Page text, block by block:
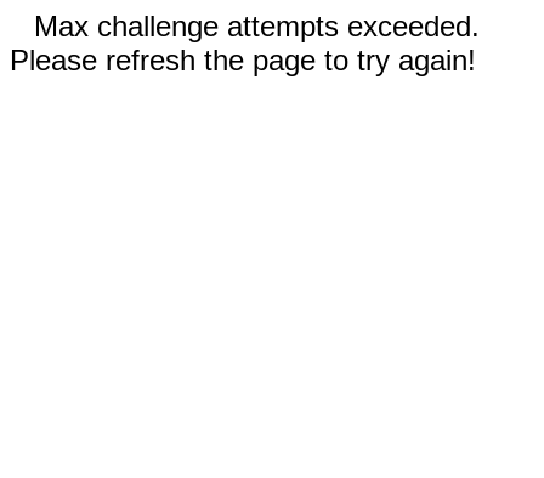
Max challenge attempts exceeded.
Please refresh the page to try again!